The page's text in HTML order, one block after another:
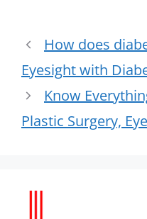
How does
Eyesight with
Know
Plastic Surgery,